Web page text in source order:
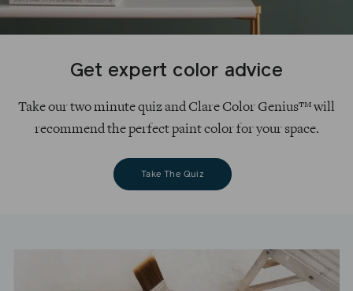
Get expert color advice
Take our two minute quiz and Clare Color Genius™ will
recommend the perfect paint color for your space.
Take The Quiz